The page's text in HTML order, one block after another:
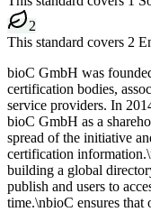
2
This standard covers 2
bioC GmbH was
certification bodies,
service providers. In
bioC GmbH as a
spread of the initiative
certification
building a global
publish and users to
time.\nbioC ensures